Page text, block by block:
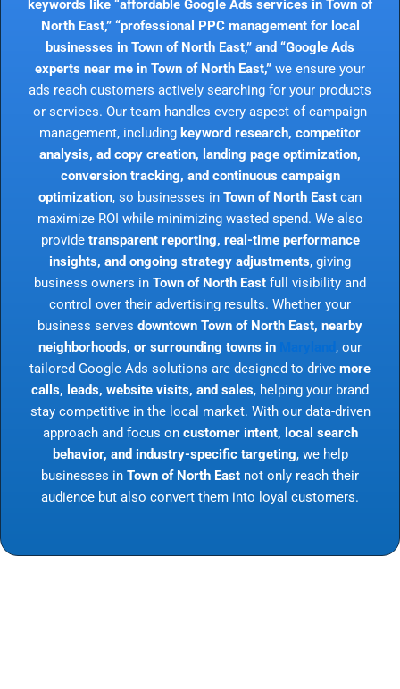
keywords like “affordable Google Ads services in Town of
North East,” “professional PPC management for local
businesses in Town of North East,” and “Google Ads
experts near me in Town of North East,” we ensure your
ads reach customers actively searching for your products
or services. Our team handles every aspect of campaign
management, including keyword research, competitor
analysis, ad copy creation, landing page optimization,
conversion tracking, and continuous campaign
optimization, so businesses in Town of North East can
maximize ROI while minimizing wasted spend. We also
provide transparent reporting, real-time performance
insights, and ongoing strategy adjustments, giving
business owners in Town of North East full visibility and
control over their advertising results. Whether your
business serves downtown Town of North East, nearby
neighborhoods, or surrounding towns in
, our
tailored Google Ads solutions are designed to drive more
calls, leads, website visits, and sales, helping your brand
stay competitive in the local market. With our data-driven
approach and focus on customer intent, local search
behavior, and industry-specific targeting, we help
businesses in Town of North East not only reach their
audience but also convert them into loyal customers.